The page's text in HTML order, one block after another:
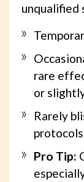
rare
or
Rarely
Pro Tip: